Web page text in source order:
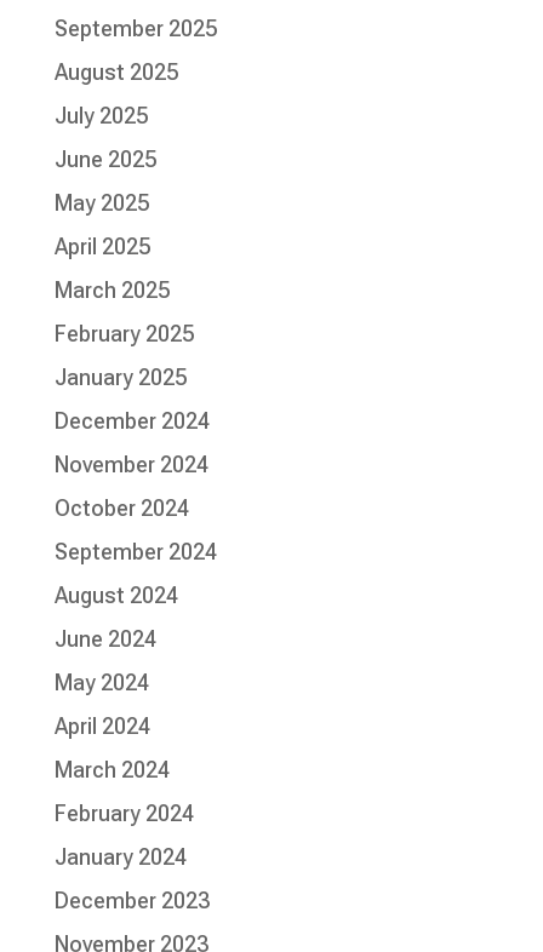
September 2025
August 2025
July 2025
June 2025
May 2025
April 2025
March 2025
February 2025
January 2025
December 2024
November 2024
October 2024
September 2024
August 2024
June 2024
May 2024
April 2024
March 2024
February 2024
January 2024
December 2023
November 2023